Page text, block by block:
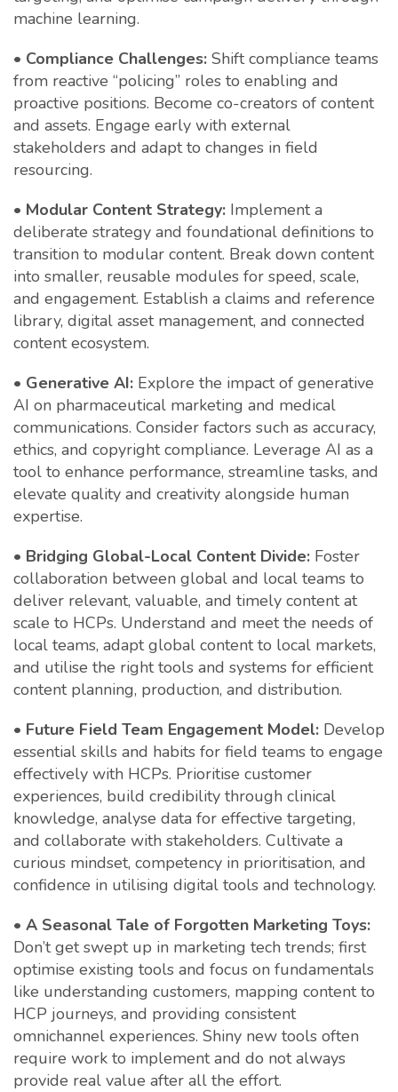
machine learning.
• Compliance Challenges: Shift compliance teams
from reactive “policing” roles to enabling and
proactive positions. Become co-creators of content
and assets. Engage early with external
stakeholders and adapt to changes in field
resourcing.
• Modular Content Strategy: Implement a
deliberate strategy and foundational definitions to
transition to modular content. Break down content
into smaller, reusable modules for speed, scale,
and engagement. Establish a claims and reference
library, digital asset management, and connected
content ecosystem.
• Generative AI: Explore the impact of generative
AI on pharmaceutical marketing and medical
communications. Consider factors such as accuracy,
ethics, and copyright compliance. Leverage AI as a
tool to enhance performance, streamline tasks, and
elevate quality and creativity alongside human
expertise.
• Bridging Global-Local Content Divide: Foster
collaboration between global and local teams to
deliver relevant, valuable, and timely content at
scale to HCPs. Understand and meet the needs of
local teams, adapt global content to local markets,
and utilise the right tools and systems for efficient
content planning, production, and distribution.
• Future Field Team Engagement Model: Develop
essential skills and habits for field teams to engage
effectively with HCPs. Prioritise customer
experiences, build credibility through clinical
knowledge, analyse data for effective targeting,
and collaborate with stakeholders. Cultivate a
curious mindset, competency in prioritisation, and
confidence in utilising digital tools and technology.
• A Seasonal Tale of Forgotten Marketing Toys:
Don’t get swept up in marketing tech trends; first
optimise existing tools and focus on fundamentals
like understanding customers, mapping content to
HCP journeys, and providing consistent
omnichannel experiences. Shiny new tools often
require work to implement and do not always
provide real value after all the effort.